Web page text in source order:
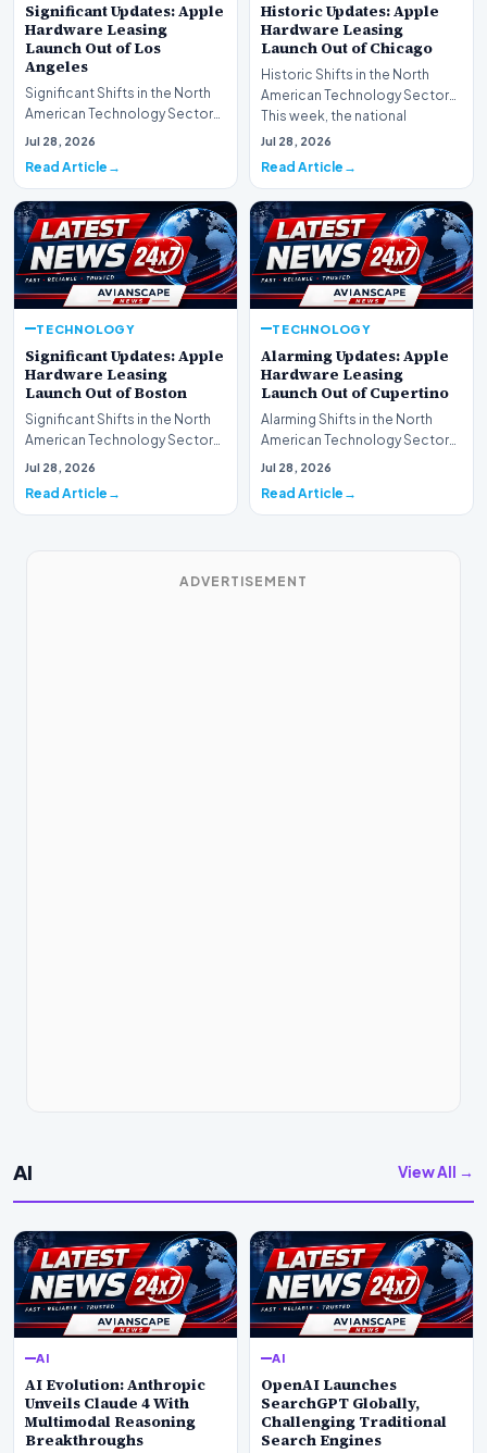
Significant Updates: Apple
Hardware Leasing
Launch Out of Los
Angeles
Significant Shifts in the North
American Technology Sector
This week, the national
Jul 28, 2026
Read Article
Historic Updates: Apple
Hardware Leasing
Launch Out of Chicago
Historic Shifts in the North
American Technology Sector
This week, the national
spotlight is firmly…
Jul 28, 2026
Read Article
TECHNOLOGY
Significant Updates: Apple
Hardware Leasing
Launch Out of Boston
Significant Shifts in the North
American Technology Sector
This week, the national
Jul 28, 2026
Read Article
TECHNOLOGY
Alarming Updates: Apple
Hardware Leasing
Launch Out of Cupertino
Alarming Shifts in the North
American Technology Sector
This week, the national
Jul 28, 2026
Read Article
ADVERTISEMENT
AI View All →
AI
AI Evolution: Anthropic
Unveils Claude 4 With
Multimodal Reasoning
Breakthroughs
AI
OpenAI Launches
SearchGPT Globally,
Challenging Traditional
Search Engines